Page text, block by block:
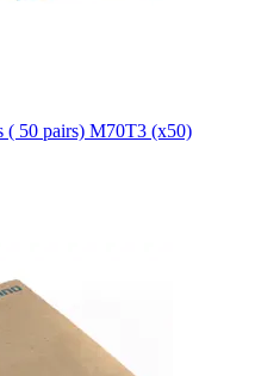
( 50 pairs) M70T3 (x50)